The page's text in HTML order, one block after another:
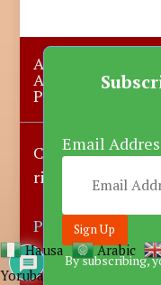
About Us
Advertise with us
Privacy Policy
Copyright ©
rights reserved.
Powered by
Email
By subscribing,
Hausa Arabic
Yoruba